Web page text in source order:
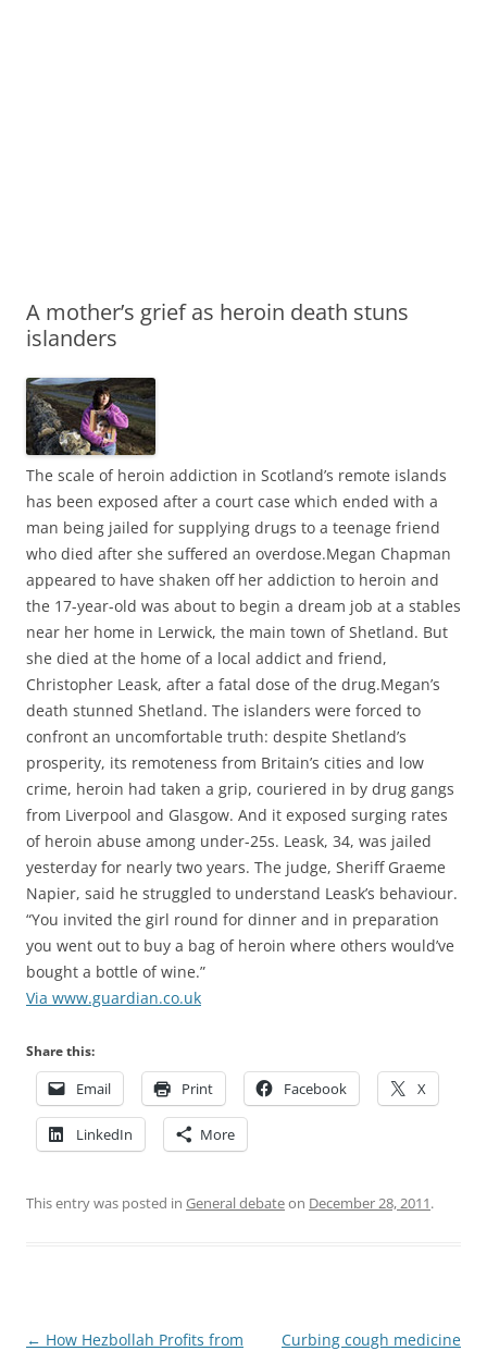
A mother’s grief as heroin death stuns
islanders
The scale of heroin addiction in Scotland’s remote islands
has been exposed after a court case which ended with a
man being jailed for supplying drugs to a teenage friend
who died after she suffered an overdose.Megan Chapman
appeared to have shaken off her addiction to heroin and
the 17-year-old was about to begin a dream job at a stables
near her home in Lerwick, the main town of Shetland. But
she died at the home of a local addict and friend,
Christopher Leask, after a fatal dose of the drug.Megan’s
death stunned Shetland. The islanders were forced to
confront an uncomfortable truth: despite Shetland’s
prosperity, its remoteness from Britain’s cities and low
crime, heroin had taken a grip, couriered in by drug gangs
from Liverpool and Glasgow. And it exposed surging rates
of heroin abuse among under-25s. Leask, 34, was jailed
yesterday for nearly two years. The judge, Sheriff Graeme
Napier, said he struggled to understand Leask’s behaviour.
“You invited the girl round for dinner and in preparation
you went out to buy a bag of heroin where others would’ve
bought a bottle of wine.”
Via www.guardian.co.uk
Share this:
Email Print Facebook X
LinkedIn More
This entry was posted in General debateon December 28, 2011.
Post
← How Hezbollah Profits from
Curbing cough medicine